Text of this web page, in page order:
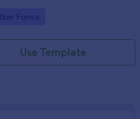
records.
Forms
Use Template